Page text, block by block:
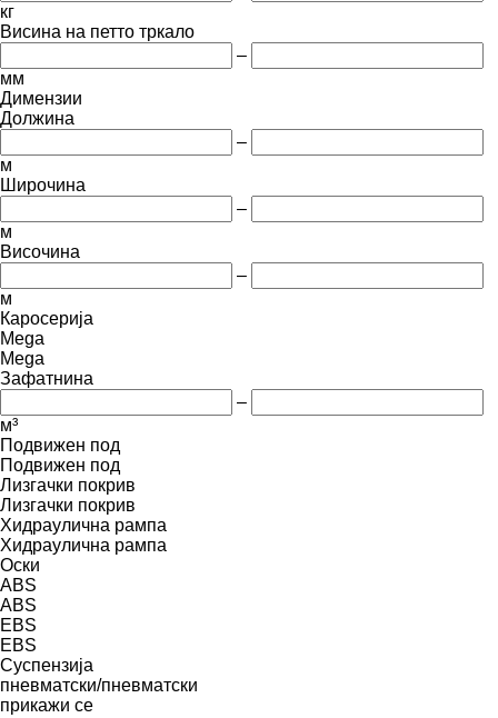
кг
Висина на петто тркало
–
мм
Димензии
Должина
–
м
Широчина
–
м
Височина
–
м
Каросерија
Mega
Mega
Зафатнина
–
м³
Подвижен под
Подвижен под
Лизгачки покрив
Лизгачки покрив
Хидраулична рампа
Хидраулична рампа
Оски
ABS
ABS
EBS
EBS
Суспензија
пневматски/пневматски
прикажи се